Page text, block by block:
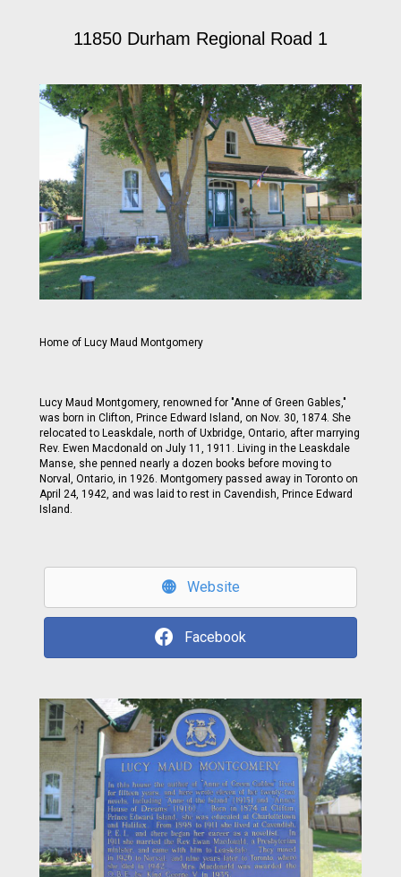
11850 Durham Regional Road 1
Home of Lucy Maud Montgomery
Lucy Maud Montgomery, renowned for "Anne of Green Gables,"
was born in Clifton, Prince Edward Island, on Nov. 30, 1874. She
relocated to Leaskdale, north of Uxbridge, Ontario, after marrying
Rev. Ewen Macdonald on July 11, 1911. Living in the Leaskdale
Manse, she penned nearly a dozen books before moving to
Norval, Ontario, in 1926. Montgomery passed away in Toronto on
April 24, 1942, and was laid to rest in Cavendish, Prince Edward
Island.
Website
Facebook